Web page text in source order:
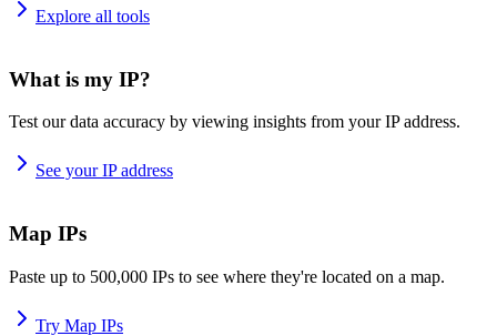
Explore all tools
What is my IP?
Test our data accuracy by viewing insights from your IP address.
See your IP address
Map IPs
Paste up to 500,000 IPs to see where they're located on a map.
Try Map IPs